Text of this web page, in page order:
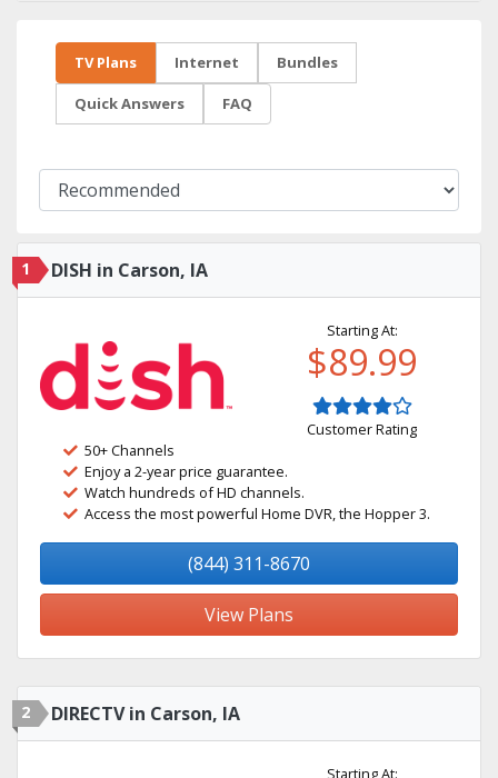
TV Plans Internet Bundles
Quick Answers FAQ
1 DISH in Carson, IA
Starting At:
$89.99
Customer Rating
50+ Channels
Enjoy a 2-year price guarantee.
Watch hundreds of HD channels.
Access the most powerful Home DVR, the Hopper 3.
(844) 311-8670
View Plans
2 DIRECTV in Carson, IA
Starting At: